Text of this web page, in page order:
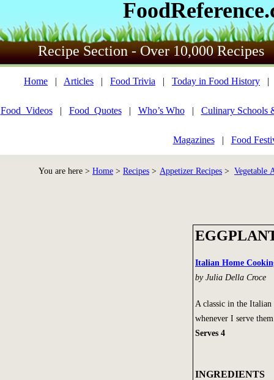
Recipe Section - Over 10,000 Recipes
Home | Articles | Food Trivia | Today in Food History
Food_Videos| Food_Quotes| Who’s Who| Culinary Schools
Magazines| Food
You are here > Home > Recipes > Appetizer Recipes > Vegetable
Italian Home
by Julia Della Croce
A classic in the
whenever I serve
Serves 4
INGREDIENTS